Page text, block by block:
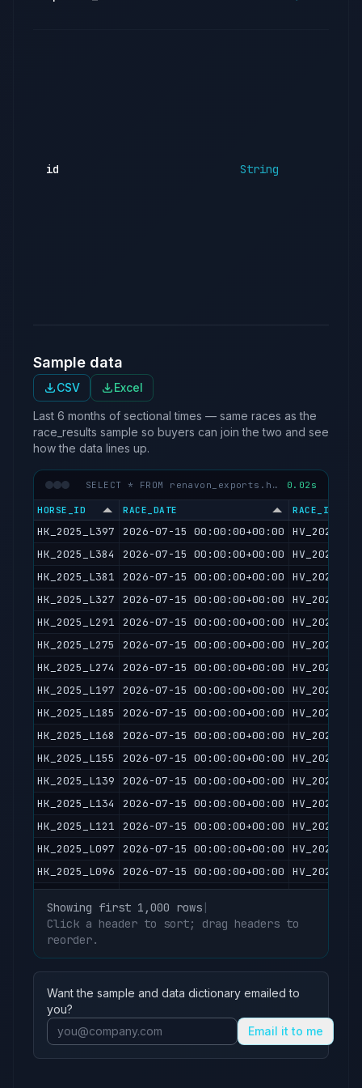
id String
Sample data
CSV Excel
Last 6 months of sectional times — same races as the
race_results sample so buyers can join the two and see
how the data lines up.
SELECT * FROM renavon_exports.hkjc_sectional_times LIMIT 50 0.02s
HORSE_ID RACE_DATE RACE_ID
HK_2025_L397 2026-07-15 00:00:00+00:00
HK_2025_L384
2026-07-15 00:00:00+00:00
HK_2025_L381
2026-07-15 00:00:00+00:00
HK_2025_L327
2026-07-15 00:00:00+00:00
HK_2025_L291
2026-07-15 00:00:00+00:00
HK_2025_L275
2026-07-15 00:00:00+00:00
HK_2025_L274
2026-07-15 00:00:00+00:00
HK_2025_L197
2026-07-15 00:00:00+00:00
HK_2025_L185
2026-07-15 00:00:00+00:00
HK_2025_L168
2026-07-15 00:00:00+00:00
HK_2025_L155
2026-07-15 00:00:00+00:00
HK_2025_L139
2026-07-15 00:00:00+00:00
HK_2025_L134
2026-07-15 00:00:00+00:00
HK_2025_L121
2026-07-15 00:00:00+00:00
HK_2025_L097
2026-07-15 00:00:00+00:00
HK_2025_L096
2026-07-15 00:00:00+00:00
HK_2025_L087
2026-07-15 00:00:00+00:00
HK_2025_L079
HK_2025_L074 2026-07-15 00:00:00+00:00
HK_2025_L061
HK_2025_L050 2026-07-15 00:00:00+00:00
Showing first 1,000 rows |
Click a header to sort; drag headers to
reorder.
Want the sample and data dictionary emailed to
you?
Email it to me